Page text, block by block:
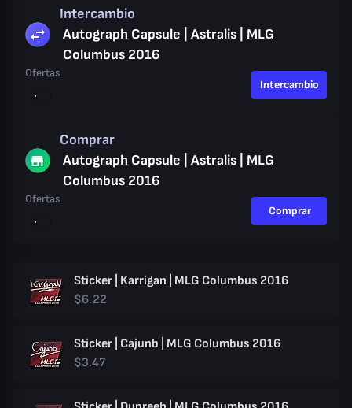
Intercambio
Autograph Capsule | Astralis | MLG
Columbus 2016
Ofertas
Intercambio
Comprar
Autograph Capsule | Astralis | MLG
Columbus 2016
Ofertas
Comprar
Sticker | Karrigan | MLG Columbus 2016
$6.22
Sticker | Cajunb | MLG Columbus 2016
$3.47